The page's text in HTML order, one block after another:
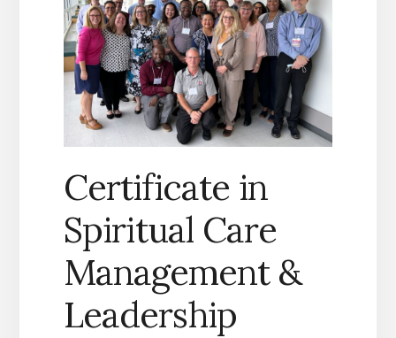
Certificate in
Spiritual Care
Management &
Leadership